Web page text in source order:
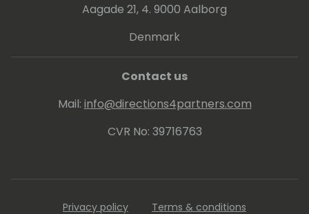
Aagade 21, 4. 9000 Aalborg
Denmark
Contact us
Mail: info@directions4partners.com
CVR No: 39716763
Privacy policy Terms & conditions